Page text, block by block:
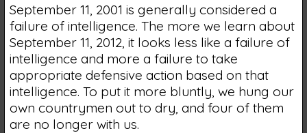
September 11, 2001 is generally considered a
failure of intelligence. The more we learn about
September 11, 2012, it looks less like a failure of
intelligence and more a failure to take
appropriate defensive action based on that
intelligence. To put it more bluntly, we hung our
own countrymen out to dry, and four of them
are no longer with us.